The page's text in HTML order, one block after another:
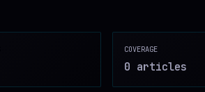
COVERAGE
0 articles